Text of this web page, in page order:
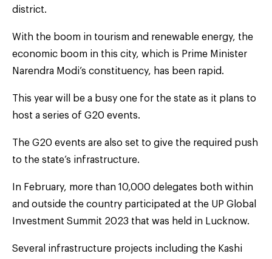
district.
With the boom in tourism and renewable energy, the
economic boom in this city, which is Prime Minister
Narendra Modi’s constituency, has been rapid.
This year will be a busy one for the state as it plans to
host a series of G20 events.
The G20 events are also set to give the required push
to the state’s infrastructure.
In February, more than 10,000 delegates both within
and outside the country participated at the UP Global
Investment Summit 2023 that was held in Lucknow.
Several infrastructure projects including the Kashi